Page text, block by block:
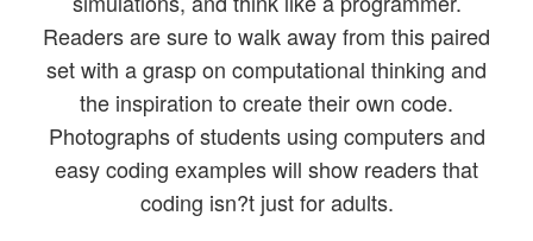
Readers are sure to walk away from this paired
set with a grasp on computational thinking and
the inspiration to create their own code.
Photographs of students using computers and
easy coding examples will show readers that
coding isn?t just for adults.